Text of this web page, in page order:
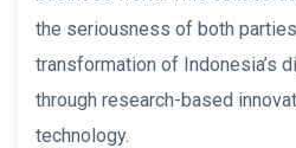
the seriousness of both
transformation of Indonesia’s
through research-based
technology.